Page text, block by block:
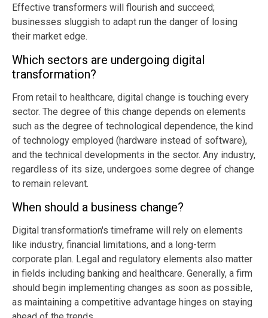
Effective transformers will flourish and succeed;
businesses sluggish to adapt run the danger of losing
their market edge.
Which sectors are undergoing digital
transformation?
From retail to healthcare, digital change is touching every
sector. The degree of this change depends on elements
such as the degree of technological dependence, the kind
of technology employed (hardware instead of software),
and the technical developments in the sector. Any industry,
regardless of its size, undergoes some degree of change
to remain relevant.
When should a business change?
Digital transformation's timeframe will rely on elements
like industry, financial limitations, and a long-term
corporate plan. Legal and regulatory elements also matter
in fields including banking and healthcare. Generally, a firm
should begin implementing changes as soon as possible,
as maintaining a competitive advantage hinges on staying